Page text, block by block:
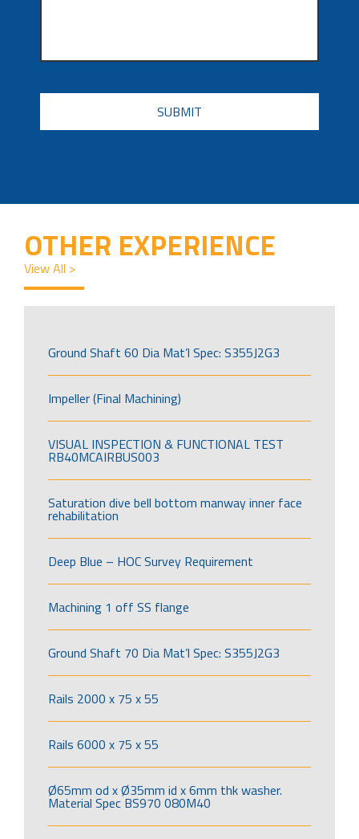
CAPTCHA
OTHER EXPERIENCE
View All >
Ground Shaft 60 Dia Mat’l Spec: S355J2G3
Impeller (Final Machining)
VISUAL INSPECTION & FUNCTIONAL TEST
RB40MCAIRBUS003
Saturation dive bell bottom manway inner face
rehabilitation
Deep Blue – HOC Survey Requirement
Machining 1 off SS flange
Ground Shaft 70 Dia Mat’l Spec: S355J2G3
Rails 2000 x 75 x 55
Rails 6000 x 75 x 55
Ø65mm od x Ø35mm id x 6mm thk washer.
Material Spec BS970 080M40